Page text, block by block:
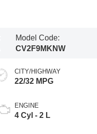
Model Code:
CV2F9MKNW
CITY/HIGHWAY
22/32 MPG
ENGINE
4 Cyl - 2 L